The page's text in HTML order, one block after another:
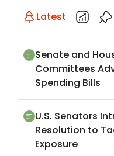
Latest
Senate and
Committees
Spending Bills
U.S. Senators
Resolution to
Exposure